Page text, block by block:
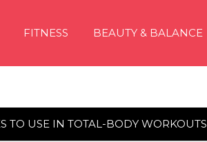
FITNESS BEAUTY & BALANCE
TO USE IN TOTAL-BODY WORKOUTS